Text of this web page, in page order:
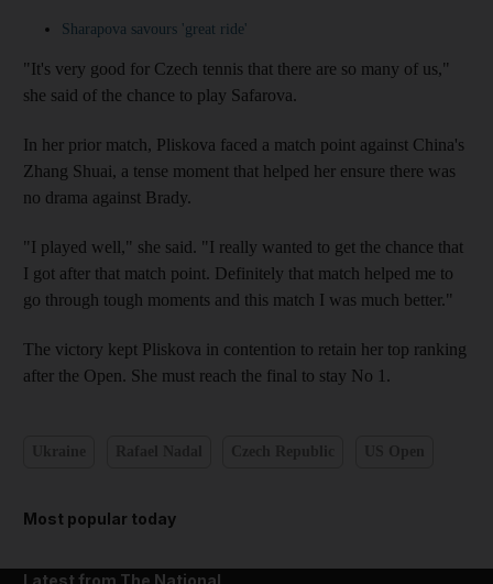
Sharapova savours 'great ride'
"It's very good for Czech tennis that there are so many of us,"
she said of the chance to play Safarova.
In her prior match, Pliskova faced a match point against China's
Zhang Shuai, a tense moment that helped her ensure there was
no drama against Brady.
"I played well," she said. "I really wanted to get the chance that
I got after that match point. Definitely that match helped me to
go through tough moments and this match I was much better."
The victory kept Pliskova in contention to retain her top ranking
after the Open. She must reach the final to stay No 1.
Most popular today
Latest from The National